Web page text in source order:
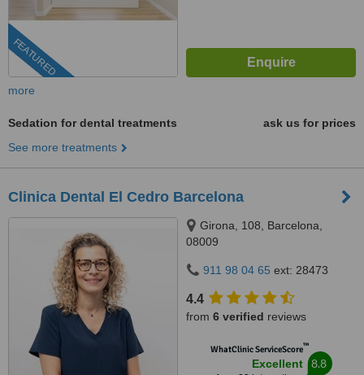
FEATURED
more
Sedation for dental treatments
ask us for prices
See more treatments
Clinica Dental El Cedro Barcelona
Girona, 108, Barcelona,
08009
911 98 04 65 ext: 28473
4.4
from 6 verified reviews
WhatClinic ServiceScore™
Excellent 8.8